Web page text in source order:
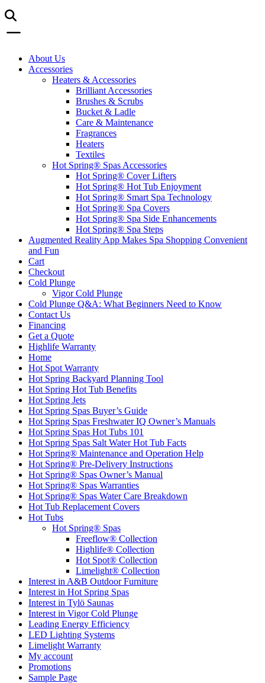
About Us
Accessories
Heaters & Accessories
Brilliant Accessories
Brushes & Scrubs
Bucket & Ladle
Care & Maintenance
Fragrances
Heaters
Textiles
Hot Spring® Spas Accessories
Hot Spring® Cover Lifters
Hot Spring® Hot Tub Enjoyment
Hot Spring® Smart Spa Technology
Hot Spring® Spa Covers
Hot Spring® Spa Side Enhancements
Hot Spring® Spa Steps
Augmented Reality App Makes Spa Shopping Convenient
and Fun
Cart
Checkout
Cold Plunge
Vigor Cold Plunge
Cold Plunge Q&A: What Beginners Need to Know
Contact Us
Financing
Get a Quote
Highlife Warranty
Home
Hot Spot Warranty
Hot Spring Backyard Planning Tool
Hot Spring Hot Tub Benefits
Hot Spring Jets
Hot Spring Spas Buyer’s Guide
Hot Spring Spas Freshwater IQ Owner’s Manuals
Hot Spring Spas Hot Tubs 101
Hot Spring Spas Salt Water Hot Tub Facts
Hot Spring® Maintenance and Operation Help
Hot Spring® Pre-Delivery Instructions
Hot Spring® Spas Owner’s Manual
Hot Spring® Spas Warranties
Hot Spring® Spas Water Care Breakdown
Hot Tub Replacement Covers
Hot Tubs
Hot Spring® Spas
Freeflow® Collection
Highlife® Collection
Hot Spot® Collection
Limelight® Collection
Interest in A&B Outdoor Furniture
Interest in Hot Spring Spas
Interest in Tylö Saunas
Interest in Vigor Cold Plunge
Leading Energy Efficiency
LED Lighting Systems
Limelight Warranty
My account
Promotions
Sample Page